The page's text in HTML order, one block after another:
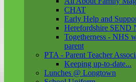
CHAT
Early Help and
Herefordshire SEND
Togetherness - NHS
parent
PTA - Parent Teacher
Keeping up-to-date...
Lunches @ Longtown